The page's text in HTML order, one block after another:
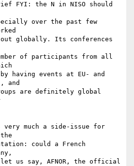
FYI: the N in NISO should
over the past few
out globally. Its conferences
of participants from all
having events at EU- and
and
are definitely global
much a side-issue for
could a French
us say, AFNOR, the official